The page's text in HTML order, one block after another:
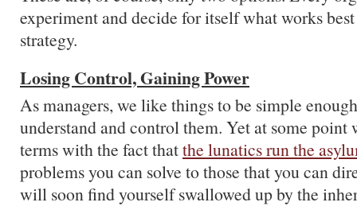
experiment and decide for itself what works
strategy.
Losing Control, Gaining Power
As managers, we like things to be simple
understand and control them. Yet at some point
terms with the fact thatthe lunatics run the
problems you can solve to those that you can
will soon find yourself swallowed up by the